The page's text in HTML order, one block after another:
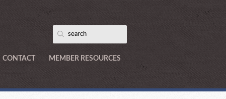
CONTACT MEMBER RESOURCES